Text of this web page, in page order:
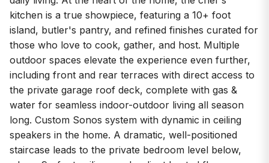
kitchen is a true showpiece, featuring a 10+ foot
island, butler's pantry, and refined finishes curated for
those who love to cook, gather, and host. Multiple
outdoor spaces elevate the experience even further,
including front and rear terraces with direct access to
the private garage roof deck, complete with gas &
water for seamless indoor-outdoor living all season
long. Custom Sonos system with dynamic in ceiling
speakers in the home. A dramatic, well-positioned
staircase leads to the private bedroom level below,